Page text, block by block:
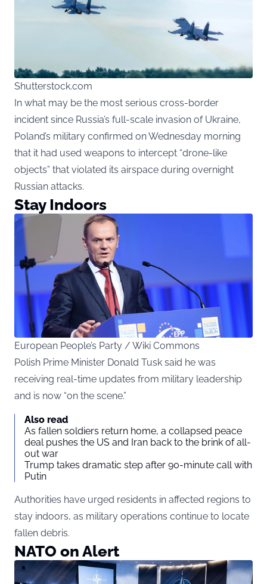
Shutterstock.com
In what may be the most serious cross-border
incident since Russia’s full-scale invasion of Ukraine,
Poland’s military confirmed on Wednesday morning
that it had used weapons to intercept “drone-like
objects” that violated its airspace during overnight
Russian attacks.
Stay Indoors
European People’s Party / Wiki Commons
Polish Prime Minister Donald Tusk said he was
receiving real-time updates from military leadership
and is now “on the scene.”
Also read
As fallen soldiers return home, a collapsed peace
deal pushes the US and Iran back to the brink of all-
out war
Trump takes dramatic step after 90-minute call with
Putin
Authorities have urged residents in affected regions to
stay indoors, as military operations continue to locate
fallen debris.
NATO on Alert